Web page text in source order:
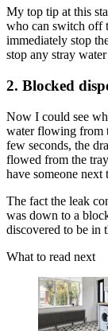
My top tip at this
who can switch off
immediately stop
stop any stray
2. Blocked
Now I could see
water flowing from
few seconds, the
flowed from the
have someone
The fact the leak
was down to a
discovered to be in
What to read next